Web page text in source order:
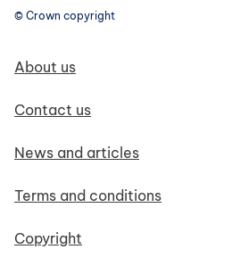
© Crown copyright
Footer navigation
About us
Contact us
News and articles
Terms and conditions
Copyright